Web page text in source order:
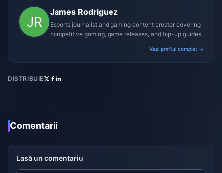
James Rodriguez
Esports journalist and gaming content creator covering
competitive gaming, game releases, and top-up guides.
Vezi profilul complet →
DISTRIBUIE
Comentarii
Lasă un comentariu